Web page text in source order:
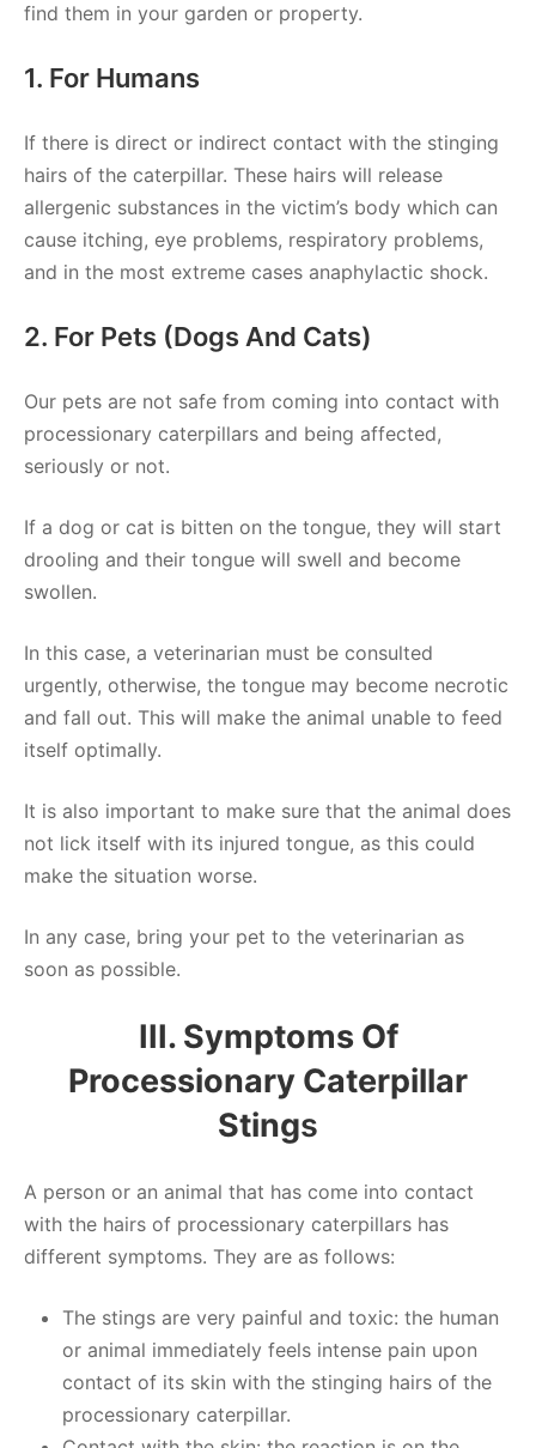
find them in your garden or property.
1. For Humans
If there is direct or indirect contact with the stinging
hairs of the caterpillar. These hairs will release
allergenic substances in the victim’s body which can
cause itching, eye problems, respiratory problems,
and in the most extreme cases anaphylactic shock.
2. For Pets (dogs And Cats)
Our pets are not safe from coming into contact with
processionary caterpillars and being affected,
seriously or not.
If a dog or cat is bitten on the tongue, they will start
drooling and their tongue will swell and become
swollen.
In this case, a veterinarian must be consulted
urgently, otherwise, the tongue may become necrotic
and fall out. This will make the animal unable to feed
itself optimally.
It is also important to make sure that the animal does
not lick itself with its injured tongue, as this could
make the situation worse.
In any case, bring your pet to the veterinarian as
soon as possible.
III. Symptoms Of
Processionary Caterpillar
StingS
A person or an animal that has come into contact
with the hairs of processionary caterpillars has
different symptoms. They are as follows:
The stings are very painful and toxic: the human
or animal immediately feels intense pain upon
contact of its skin with the stinging hairs of the
processionary caterpillar.